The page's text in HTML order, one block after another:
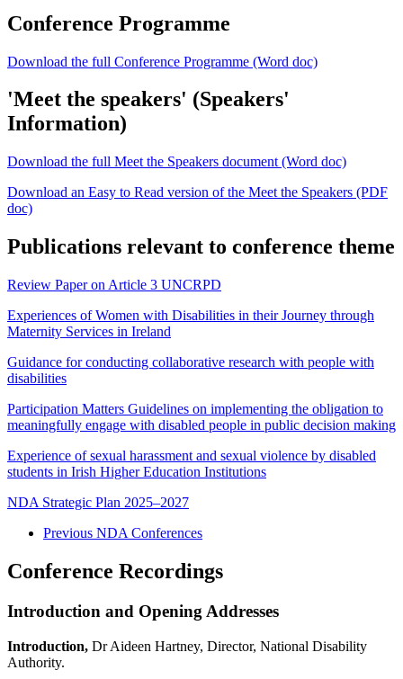
Conference Programme
Download the full Conference Programme (Word doc)
'Meet the speakers' (Speakers'
Information)
Download the full Meet the Speakers document (Word doc)
Download an Easy to Read version of the Meet the Speakers (PDF
doc)
Publications relevant to conference theme
Review Paper on Article 3 UNCRPD
Experiences of Women with Disabilities in their Journey through
Maternity Services in Ireland
Guidance for conducting collaborative research with people with
disabilities
Participation Matters Guidelines on implementing the obligation to
meaningfully engage with disabled people in public decision making
Experience of sexual harassment and sexual violence by disabled
students in Irish Higher Education Institutions
NDA Strategic Plan 2025–2027
Previous NDA Conferences
Conference Recordings
Introduction and Opening Addresses
Introduction, Dr Aideen Hartney, Director, National Disability
Authority.